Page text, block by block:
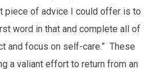
piece of advice I could offer is to
word in that and complete all of
and focus on self-care.” These
a valiant effort to return from an